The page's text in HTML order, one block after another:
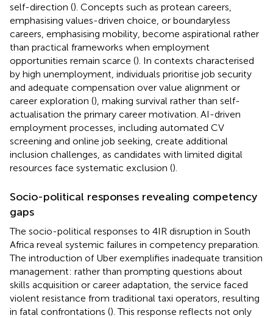
self-direction (). Concepts such as protean careers,
emphasising values-driven choice, or boundaryless
careers, emphasising mobility, become aspirational rather
than practical frameworks when employment
opportunities remain scarce (). In contexts characterised
by high unemployment, individuals prioritise job security
and adequate compensation over value alignment or
career exploration (), making survival rather than self-
actualisation the primary career motivation. AI-driven
employment processes, including automated CV
screening and online job seeking, create additional
inclusion challenges, as candidates with limited digital
resources face systematic exclusion ().
Socio-political responses revealing competency
gaps
The socio-political responses to 4IR disruption in South
Africa reveal systemic failures in competency preparation.
The introduction of Uber exemplifies inadequate transition
management: rather than prompting questions about
skills acquisition or career adaptation, the service faced
violent resistance from traditional taxi operators, resulting
in fatal confrontations (). This response reflects not only